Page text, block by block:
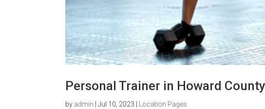
Personal Trainer in Howard
by admin |Jul 10, 2023 Location Pages